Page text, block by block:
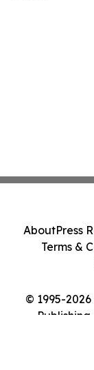
© 1995-
AboutPress
Terms &